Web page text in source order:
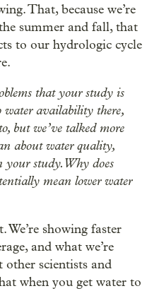
That, because we’re
summer and fall, that
to our hydrologic cycle
that your study is
water availability there,
but we’ve talked more
about water quality,
study. Why does
mean lower water
We’re showing faster
and what we’re
other scientists and
when you get water to